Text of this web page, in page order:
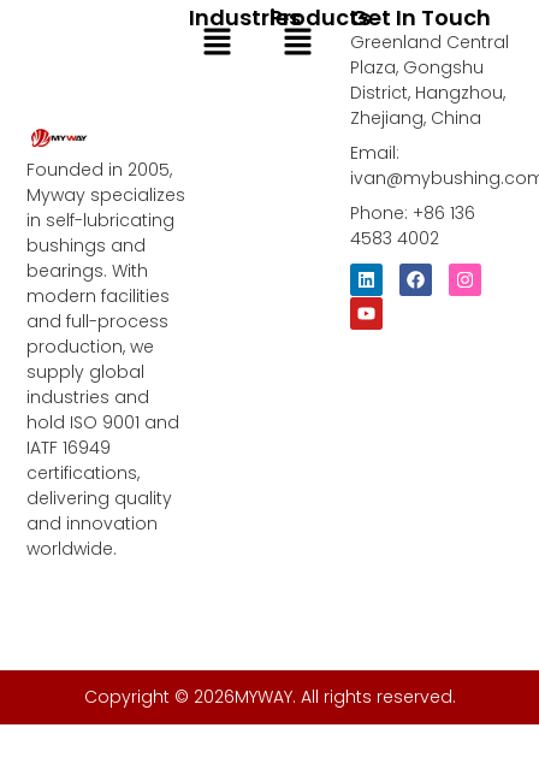
Founded in 2005,
Myway specializes
in self-lubricating
bushings and
bearings. With
modern facilities
and full-process
production, we
supply global
industries and
hold ISO 9001 and
IATF 16949
certifications,
delivering quality
and innovation
worldwide.
Products
Menu
Industries
Menu Get In Touch
Greenland Central
Plaza, Gongshu
District, Hangzhou,
Zhejiang, China
Email:
Phone: +86 136
4583 4002
L
i
n
k
F
a
I
n
Y
o
u
t
Copyright © 2026MYWAY. All rights reserved.